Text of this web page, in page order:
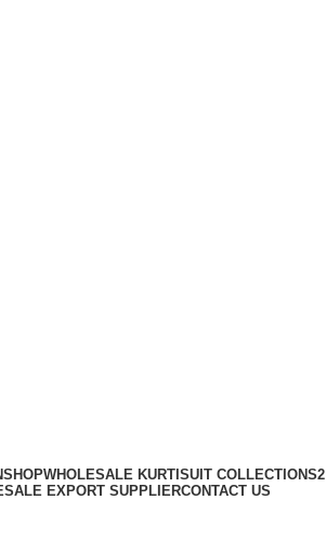
SHOPWHOLESALE KURTI SUIT COLLECTIONS
EXPORT SUPPLIERCONTACT US